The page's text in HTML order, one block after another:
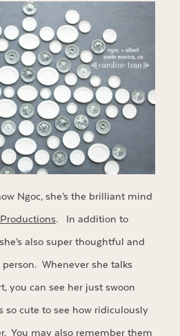
Ngoc, she’s the brilliant mind
. In addition to
also super thoughtful and
Whenever she talks
you can see her just swoon
so cute to see how ridiculously
You may also remember them